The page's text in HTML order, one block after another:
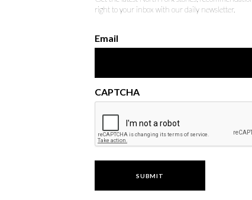
right to your inbox with our daily newsletter.
Email
CAPTCHA